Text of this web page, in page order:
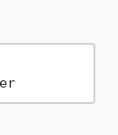
dotnet add package RNGenie.Picker